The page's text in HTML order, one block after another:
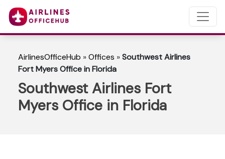
AirlinesOfficeHub »Offices »Southwest Airlines
Fort Myers Office in Florida
Southwest Airlines Fort
Myers Office in Florida